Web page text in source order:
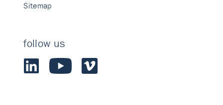
Sitemap
follow us